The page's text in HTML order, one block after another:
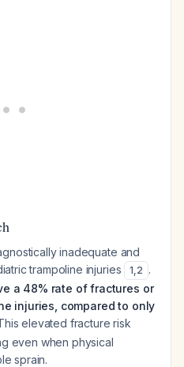
inadequate and
trampoline injuries
1,2 .
a 48% rate of fractures or
injuries, compared to only
elevated fracture risk
even when physical
sprain.